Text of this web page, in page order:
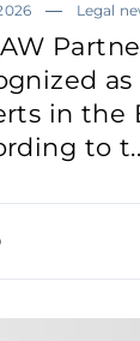
Legal
in the
to